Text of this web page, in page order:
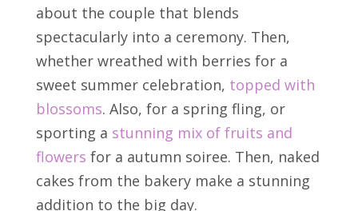
about the couple that blends
spectacularly into a ceremony. Then,
whether wreathed with berries for a
sweet summer celebration, topped with
blossoms. Also, for a spring fling, or
sporting a stunning mix of fruits and
flowers for a autumn soiree. Then, naked
cakes from the bakery make a stunning
addition to the big day.